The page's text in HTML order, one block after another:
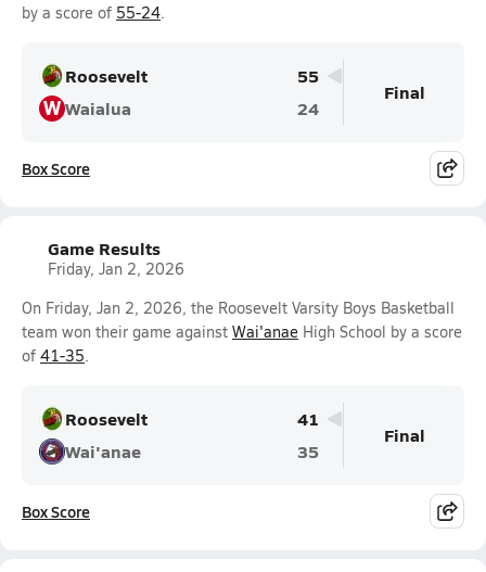
by a score of 55-24.
Roosevelt 55
WWaialua 24
Final
Box Score
Game Results
Friday, Jan 2, 2026
On Friday, Jan 2, 2026, the Roosevelt Varsity Boys Basketball
team won their game against Wai'anae High School by a score
of 41-35.
Roosevelt
41
Wai'anae
35
Final
Box Score